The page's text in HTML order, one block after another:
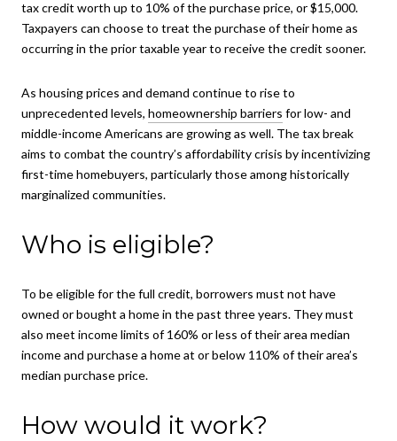
tax credit worth up to 10% of the purchase price, or $15,000.
Taxpayers can choose to treat the purchase of their home as
occurring in the prior taxable year to receive the credit sooner.
As housing prices and demand continue to rise to
unprecedented levels, homeownership barriers for low- and
middle-income Americans are growing as well. The tax break
aims to combat the country’s affordability crisis by incentivizing
first-time homebuyers, particularly those among historically
marginalized communities.
Who is eligible?
To be eligible for the full credit, borrowers must not have
owned or bought a home in the past three years. They must
also meet income limits of 160% or less of their area median
income and purchase a home at or below 110% of their area’s
median purchase price.
How would it work?